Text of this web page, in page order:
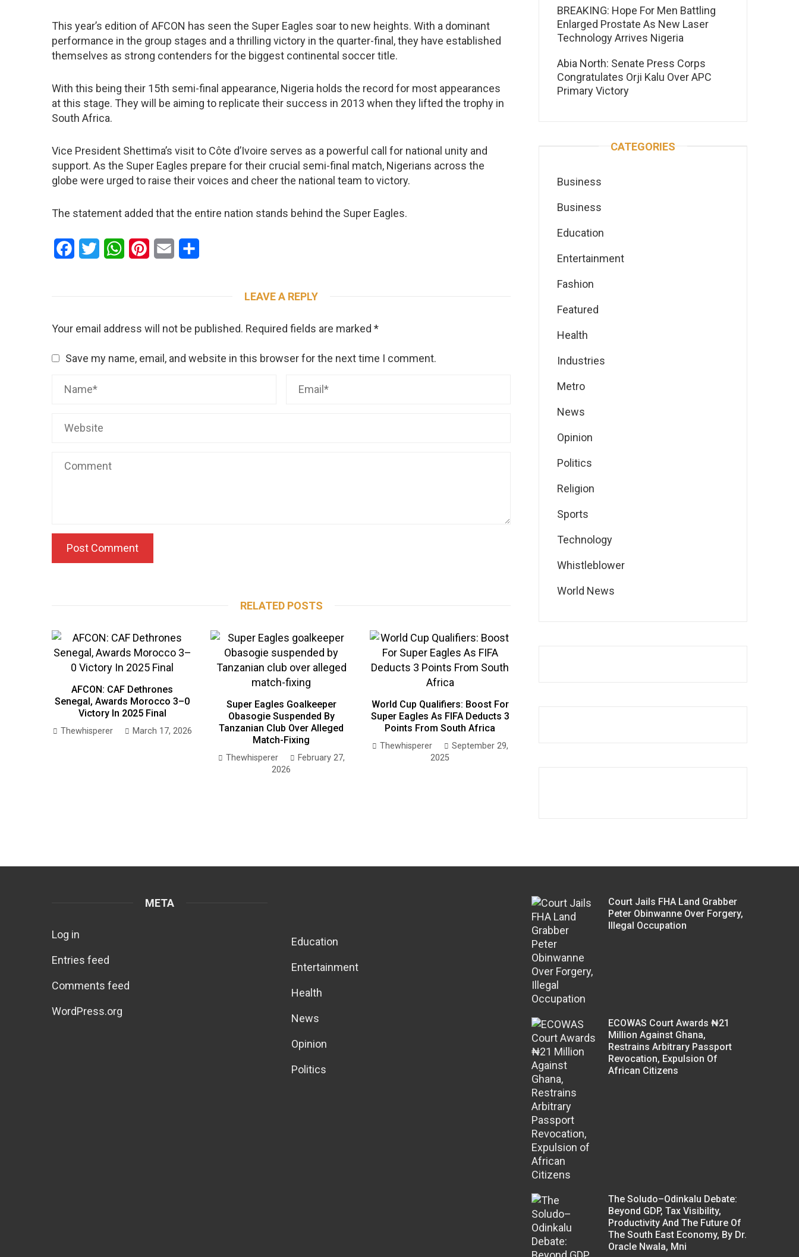
This year’s edition of AFCON has seen the Super Eagles soar to new heights. With a dominant
performance in the group stages and a thrilling victory in the quarter-final, they have established
themselves as strong contenders for the biggest continental soccer title.
With this being their 15th semi-final appearance, Nigeria holds the record for most appearances
at this stage. They will be aiming to replicate their success in 2013 when they lifted the trophy in
South Africa.
Vice President Shettima’s visit to Côte d’Ivoire serves as a powerful call for national unity and
support. As the Super Eagles prepare for their crucial semi-final match, Nigerians across the
globe were urged to raise their voices and cheer the national team to victory.
The statement added that the entire nation stands behind the Super Eagles.
Facebook
Twitter WhatsAppPinterestEmail
LEAVE A REPLY
Your email address will not be published. Required fields are marked *
Save my name, email, and website in this browser for the next time I comment.
RELATED POSTS
AFCON: CAF Dethrones
Senegal, Awards Morocco 3–0
Victory In 2025 Final
Thewhisperer March 17, 2026
Super Eagles Goalkeeper
Obasogie Suspended By
Tanzanian Club Over Alleged
Match-Fixing
Thewhisperer
February 27,
2026
World Cup Qualifiers: Boost For
Super Eagles As FIFA Deducts 3
Points From South Africa
Thewhisperer
September 29,
2025
BREAKING: Hope For Men Battling
Enlarged Prostate As New Laser
Technology Arrives Nigeria
Abia North: Senate Press Corps
Congratulates Orji Kalu Over APC
Primary Victory
CATEGORIES
Business
Business
Education
Entertainment
Fashion
Featured
Health
Industries
Metro
News
Opinion
Politics
Religion
Sports
Technology
Whistleblower
World News
META
Log in
Entries feed
Comments feed
WordPress.org
Education
Entertainment
Health
News
Opinion
Politics
Court Jails FHA Land Grabber
Peter Obinwanne Over Forgery,
Illegal Occupation
ECOWAS Court Awards ₦21
Million Against Ghana,
Restrains Arbitrary Passport
Revocation, Expulsion Of
African Citizens
The Soludo–Odinkalu Debate:
Beyond GDP, Tax Visibility,
Productivity And The Future Of
The South East Economy, By Dr.
Oracle Nwala, Mni